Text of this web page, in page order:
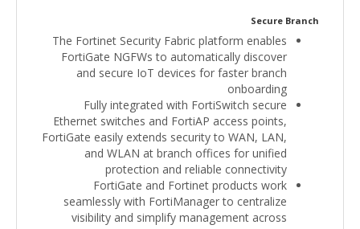
Secure Branch
The Fortinet Security Fabric platform enables
FortiGate NGFWs to automatically discover
and secure IoT devices for faster branch
onboarding
Fully integrated with FortiSwitch secure
Ethernet switches and FortiAP access points,
FortiGate easily extends security to WAN, LAN,
and WLAN at branch offices for unified
protection and reliable connectivity
FortiGate and Fortinet products work
seamlessly with FortiManager to centralize
visibility and simplify management across